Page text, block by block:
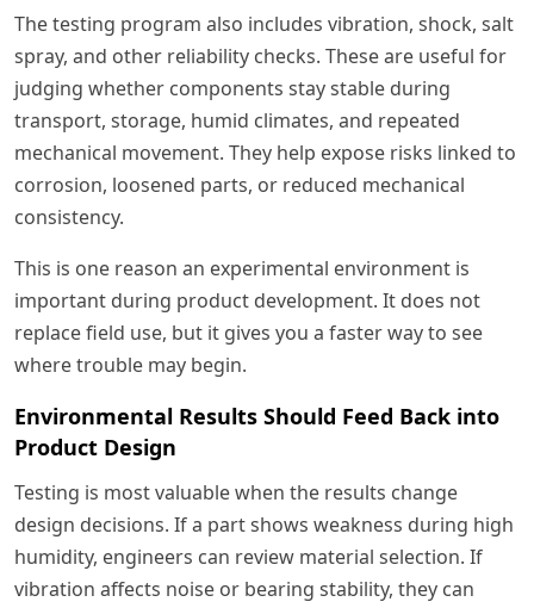
The testing program also includes vibration, shock, salt
spray, and other reliability checks. These are useful for
judging whether components stay stable during
transport, storage, humid climates, and repeated
mechanical movement. They help expose risks linked to
corrosion, loosened parts, or reduced mechanical
consistency.
This is one reason an experimental environment is
important during product development. It does not
replace field use, but it gives you a faster way to see
where trouble may begin.
Environmental Results Should Feed Back into
Product Design
Testing is most valuable when the results change
design decisions. If a part shows weakness during high
humidity, engineers can review material selection. If
vibration affects noise or bearing stability, they can